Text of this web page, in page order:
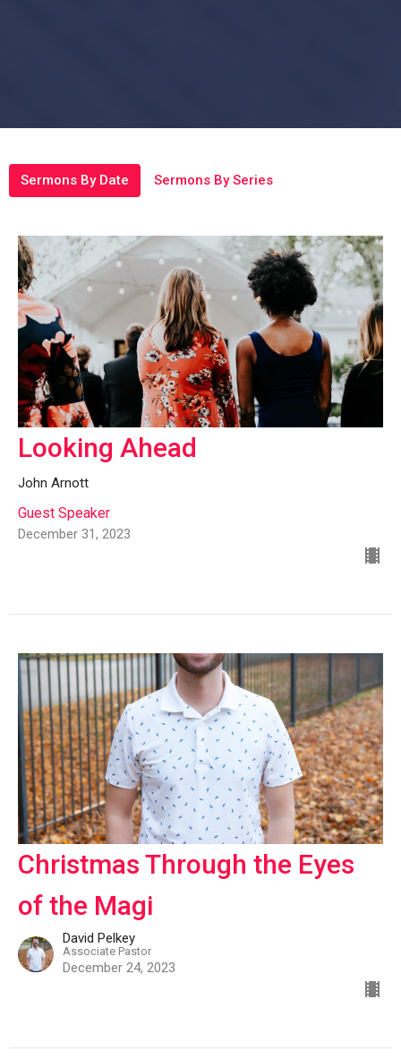
Sermons By Date Sermons By Series
Looking Ahead
John Arnott
Guest Speaker
December 31, 2023
Christmas Through the Eyes
of the Magi
David Pelkey
Associate Pastor
December 24, 2023